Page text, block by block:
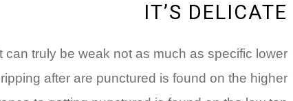
IT’S DELICATE
truly be weak not as much as specific lower
after are punctured is found on the higher